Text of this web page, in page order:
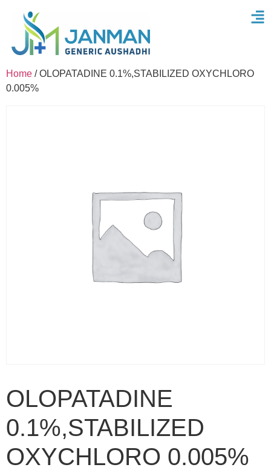
Home / OLOPATADINE 0.1%,STABILIZED OXYCHLORO
0.005%
OLOPATADINE
0.1%,STABILIZED
OXYCHLORO 0.005%